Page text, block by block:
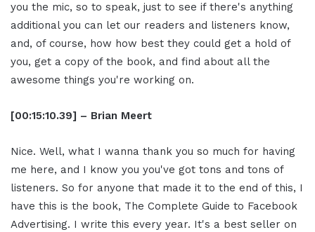
you the mic, so to speak, just to see if there's anything
additional you can let our readers and listeners know,
and, of course, how how best they could get a hold of
you, get a copy of the book, and find about all the
awesome things you're working on.
[00:15:10.39] – Brian Meert
Nice. Well, what I wanna thank you so much for having
me here, and I know you you've got tons and tons of
listeners. So for anyone that made it to the end of this, I
have this is the book, The Complete Guide to Facebook
Advertising. I write this every year. It's a best seller on